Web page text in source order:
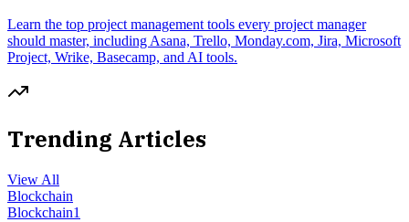
Learn the top project management tools every project manager
should master, including Asana, Trello, Monday.com, Jira, Microsoft
Project, Wrike, Basecamp, and AI tools.
Trending Articles
View All
Blockchain
Blockchain1